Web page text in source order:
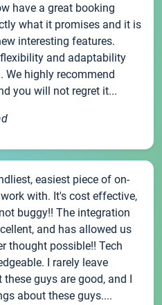
have a great booking
what it promises and it is
interesting features.
and adaptability
We highly recommend
you will not regret it...
easiest piece of on-
with. It's cost effective,
buggy!! The integration
and has allowed us
thought possible!! Tech
I rarely leave
guys are good, and I
about these guys....